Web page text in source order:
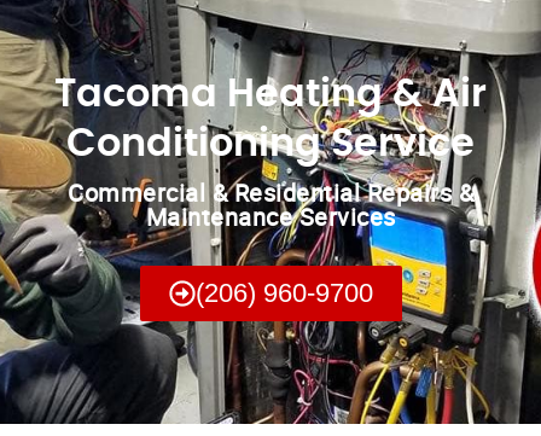
Tacoma Heating & Air
Conditioning Service
Commercial & Residential Repairs &
Maintenance Services
(206) 960-9700